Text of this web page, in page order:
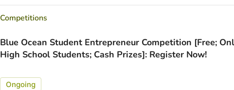
Competitions
Blue Ocean Student Entrepreneur Competition [Free;
High School Students; Cash Prizes]: Register Now!
Ongoing